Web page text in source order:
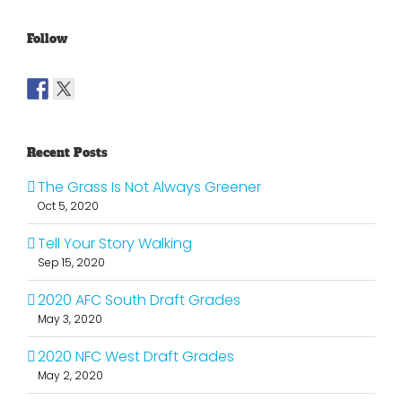
Follow
Recent Posts
The Grass Is Not Always Greener
Oct 5, 2020
Tell Your Story Walking
Sep 15, 2020
2020 AFC South Draft Grades
May 3, 2020
2020 NFC West Draft Grades
May 2, 2020